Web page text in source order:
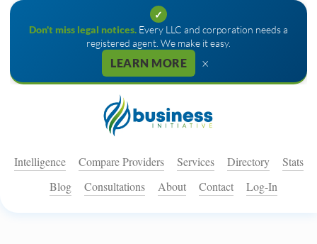
✓
Don't miss legal notices. Every LLC and corporation needs a
registered agent. We make it easy.
LEARN MORE ×
Intelligence Compare Providers Services Directory
Stats
Blog
Consultations About Contact Log-In